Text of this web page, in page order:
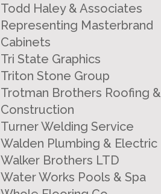
Todd Haley & Associates
Representing Masterbrand
Cabinets
Tri State Graphics
Triton Stone Group
Trotman Brothers Roofing &
Construction
Turner Welding Service
Walden Plumbing & Electric
Walker Brothers LTD
Water Works Pools & Spa